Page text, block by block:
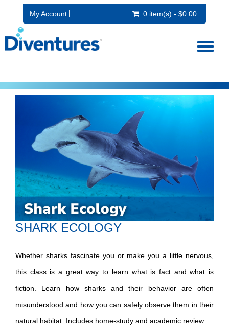
My Account 0 item(s) - $0.00
Toggle
SHARK ECOLOGY
Whether sharks fascinate you or make you a little nervous,
this class is a great way to learn what is fact and what is
fiction. Learn how sharks and their behavior are often
misunderstood and how you can safely observe them in their
natural habitat. Includes home-study and academic review.